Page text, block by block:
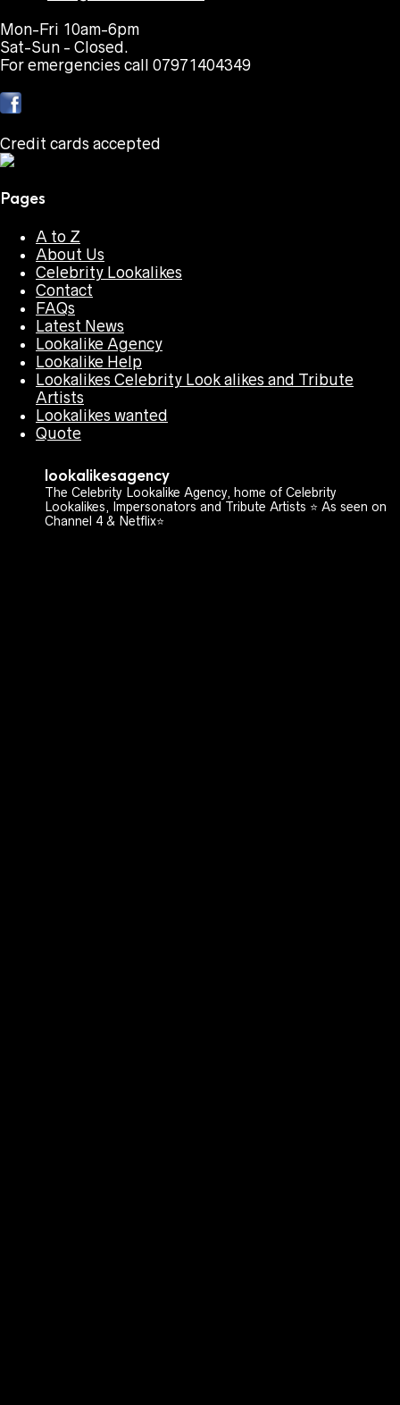
Mon-Fri 10am-6pm
Sat-Sun - Closed.
For emergencies call 07971404349
Credit cards accepted
Pages
A to Z
About Us
Celebrity Lookalikes
Contact
FAQs
Latest News
Lookalike Agency
Lookalike Help
Lookalikes Celebrity Look alikes and Tribute
Artists
Lookalikes wanted
Quote
lookalikesagency
The Celebrity Lookalike Agency, home of Celebrity
Lookalikes, Impersonators and Tribute Artists ⭐️ As seen on
Channel 4 & Netflix⭐️